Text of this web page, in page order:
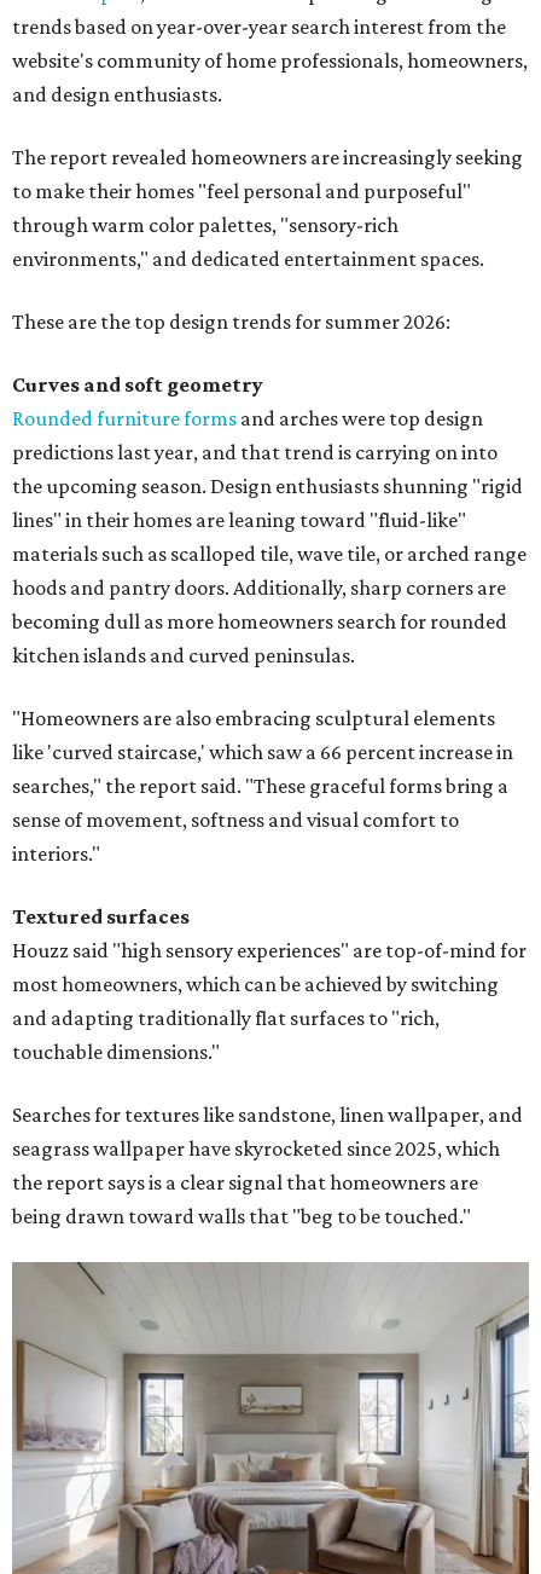
trends based on year-over-year search interest from the
website's community of home professionals, homeowners,
and design enthusiasts.
The report revealed homeowners are increasingly seeking
to make their homes "feel personal and purposeful"
through warm color palettes, "sensory-rich
environments," and dedicated entertainment spaces.
These are the top design trends for summer 2026:
Curves and soft geometry
Rounded furniture forms and arches were top design
predictions last year, and that trend is carrying on into
the upcoming season. Design enthusiasts shunning "rigid
lines" in their homes are leaning toward "fluid-like"
materials such as scalloped tile, wave tile, or arched range
hoods and pantry doors. Additionally, sharp corners are
becoming dull as more homeowners search for rounded
kitchen islands and curved peninsulas.
"Homeowners are also embracing sculptural elements
like 'curved staircase,' which saw a 66 percent increase in
searches," the report said. "These graceful forms bring a
sense of movement, softness and visual comfort to
interiors."
Textured surfaces
Houzz said "high sensory experiences" are top-of-mind for
most homeowners, which can be achieved by switching
and adapting traditionally flat surfaces to "rich,
touchable dimensions."
Searches for textures like sandstone, linen wallpaper, and
seagrass wallpaper have skyrocketed since 2025, which
the report says is a clear signal that homeowners are
being drawn toward walls that "beg to be touched."